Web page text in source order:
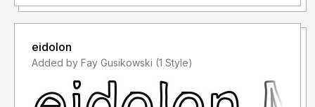
eidolon
Added by Fay Gusikowski (1 Style)